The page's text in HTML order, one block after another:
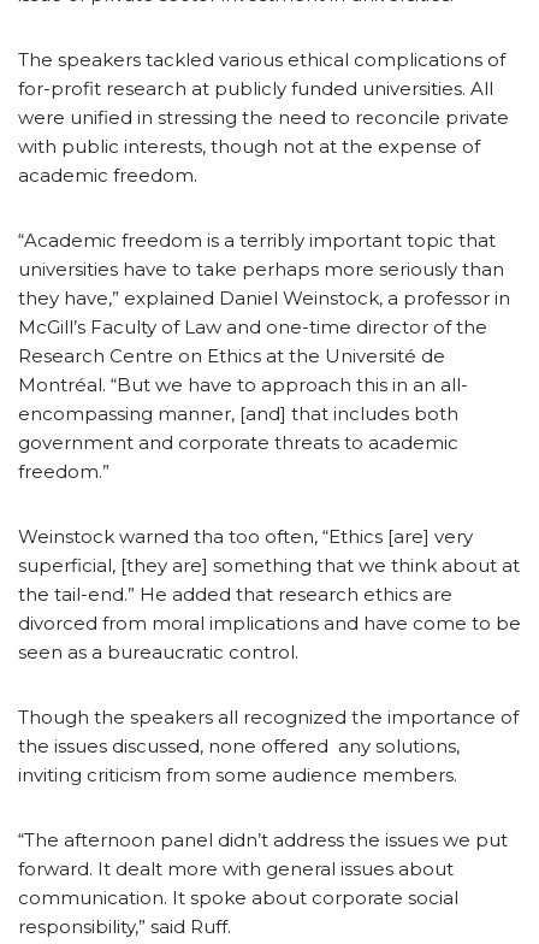
The speakers tackled various ethical complications of
for-profit research at publicly funded universities. All
were unified in stressing the need to reconcile private
with public interests, though not at the expense of
academic freedom.
“Academic freedom is a terribly important topic that
universities have to take perhaps more seriously than
they have,” explained Daniel Weinstock, a professor in
McGill’s Faculty of Law and one-time director of the
Research Centre on Ethics at the Université de
Montréal. “But we have to approach this in an all-
encompassing manner, [and] that includes both
government and corporate threats to academic
freedom.”
Weinstock warned tha too often, “Ethics [are] very
superficial, [they are] something that we think about at
the tail-end.” He added that research ethics are
divorced from moral implications and have come to be
seen as a bureaucratic control.
Though the speakers all recognized the importance of
the issues discussed, none offered any solutions,
inviting criticism from some audience members.
“The afternoon panel didn’t address the issues we put
forward. It dealt more with general issues about
communication. It spoke about corporate social
responsibility,” said Ruff.